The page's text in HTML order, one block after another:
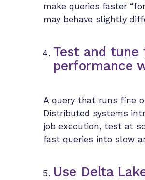
make queries faster
may behave slightly
Test and tune
performance
A query that runs fine
Distributed systems
job execution, test at
fast queries into slow
Use Delta